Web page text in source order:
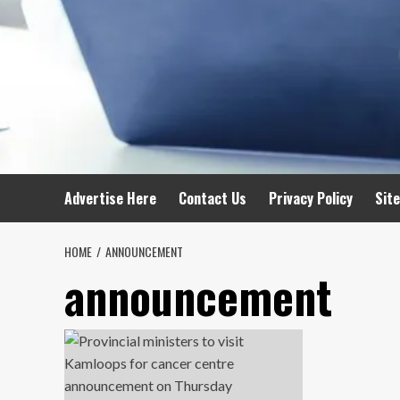
Advertise Here Contact Us Privacy Policy
HOME ANNOUNCEMENT
announcement